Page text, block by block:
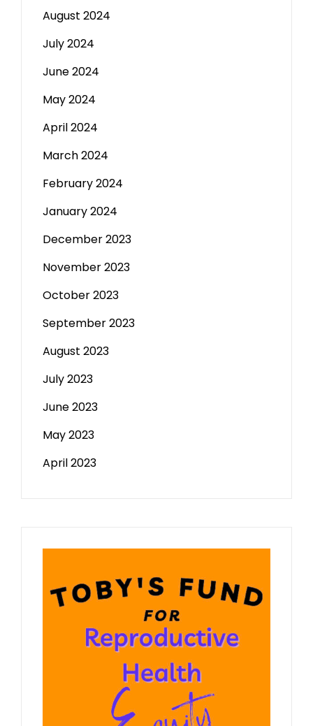
August 2024
July 2024
June 2024
May 2024
April 2024
March 2024
February 2024
January 2024
December 2023
November 2023
October 2023
September 2023
August 2023
July 2023
June 2023
May 2023
April 2023